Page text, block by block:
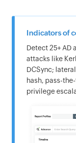
Indicators of
Detect 25+
attacks like
DCSync;
hash, pass-
privilege